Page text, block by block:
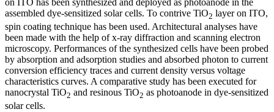
assembled dye-sensitized solar cells. To contrive TiO2 layer on ITO,
spin coating technique has been used. Architectural analyses have
been made with the help of x-ray diffraction and scanning electron
microscopy. Performances of the synthesized cells have been probed
by absorption and adsorption studies and absorbed photon to current
conversion efficiency traces and current density versus voltage
characteristics curves. A comparative study has been executed for
nanocrystal TiO2 and resinous TiO2 as photoanode in dye-sensitized
solar cells.